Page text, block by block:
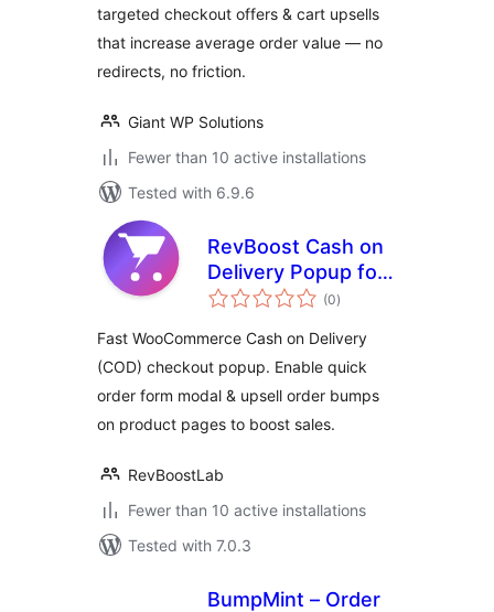
targeted checkout offers & cart upsells
that increase average order value — no
redirects, no friction.
Giant WP Solutions
Fewer than 10 active installations
Tested with 6.9.6
RevBoost Cash on
Delivery Popup for
WooCommerce
(0total
ratings
)
Fast WooCommerce Cash on Delivery
(COD) checkout popup. Enable quick
order form modal & upsell order bumps
on product pages to boost sales.
RevBoostLab
Fewer than 10 active installations
Tested with 7.0.3
BumpMint – Order